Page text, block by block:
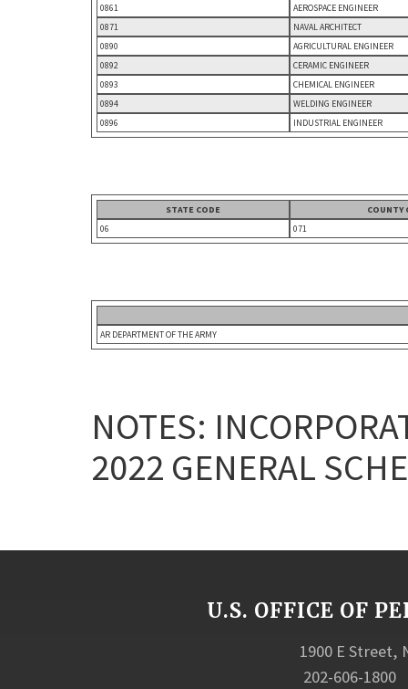
0861
AEROSPACE ENGINEER
0871
NAVAL ARCHITECT
0890
AGRICULTURAL ENGINEER
0892
CERAMIC ENGINEER
0893
CHEMICAL ENGINEER
0894
WELDING ENGINEER
0896
INDUSTRIAL ENGINEER
STATE CODE
COUNTY
06
071
AR DEPARTMENT OF THE ARMY
NOTES:
2022 GENERAL
U.S. OFFICE OF
1900 E Street,
202-606-1800